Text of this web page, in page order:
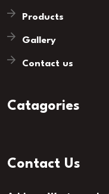
Products
Gallery
Contact us
Catagories
Contact Us